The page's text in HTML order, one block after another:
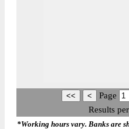
Page
Results
*Working hours vary. Banks are